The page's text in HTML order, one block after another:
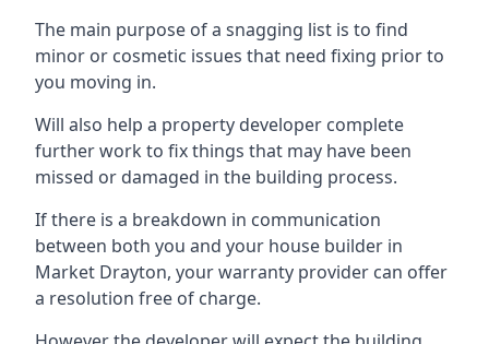
The main purpose of a snagging list is to find
minor or cosmetic issues that need fixing prior to
you moving in.
Will also help a property developer complete
further work to fix things that may have been
missed or damaged in the building process.
If there is a breakdown in communication
between both you and your house builder in
Market Drayton, your warranty provider can offer
a resolution free of charge.